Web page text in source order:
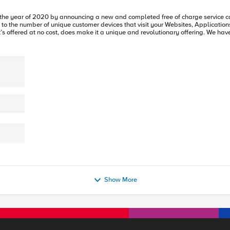
Show More